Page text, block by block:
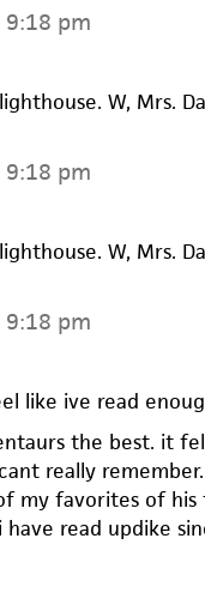
pm
W, Mrs.
pm
W, Mrs.
pm
like ive read
the best. it
really
my favorites of
read updike